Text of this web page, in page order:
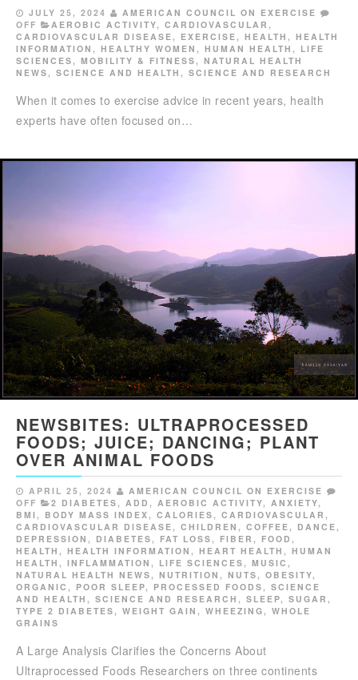
JULY 25, 2024
AMERICAN COUNCIL ON EXERCISE
OFF
AEROBIC ACTIVITY, CARDIOVASCULAR ,
CARDIOVASCULAR DISEASE, EXERCISE, HEALTH , HEALTH
INFORMATION , HEALTHY WOMEN , HUMAN HEALTH , LIFE
SCIENCES, MOBILITY & FITNESS, NATURAL HEALTH
NEWS, SCIENCE AND HEALTH , SCIENCE AND RESEARCH
When it comes to exercise advice in recent years, health
experts have often focused on…
NEWSBITES: ULTRAPROCESSED
FOODS; JUICE; DANCING; PLANT
OVER ANIMAL FOODS
APRIL 25, 2024
AMERICAN COUNCIL ON EXERCISE
OFF
2 DIABETES, ADD , AEROBIC ACTIVITY, ANXIETY,
BMI , BODY MASS INDEX, CALORIES, CARDIOVASCULAR ,
CARDIOVASCULAR DISEASE, CHILDREN , COFFEE, DANCE,
DEPRESSION , DIABETES, FAT LOSS, FIBER , FOOD ,
HEALTH , HEALTH INFORMATION , HEART HEALTH , HUMAN
HEALTH , INFLAMMATION , LIFE SCIENCES, MUSIC ,
NATURAL HEALTH NEWS, NUTRITION , NUTS, OBESITY,
ORGANIC , POOR SLEEP, PROCESSED FOODS, SCIENCE
AND HEALTH , SCIENCE AND RESEARCH , SLEEP, SUGAR ,
TYPE 2 DIABETES, WEIGHT GAIN , WHEEZING, WHOLE
GRAINS
A Large Analysis Clarifies the Concerns About
Ultraprocessed Foods Researchers on three continents